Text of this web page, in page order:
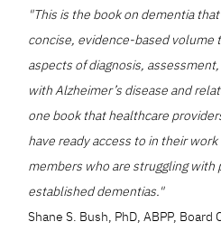
"This is the book on dementia
concise, evidence-based volume
aspects of diagnosis,
with Alzheimer’s disease and
one book that healthcare
have ready access to in their
members who are struggling with
established dementias."
Shane S. Bush, PhD, ABPP,